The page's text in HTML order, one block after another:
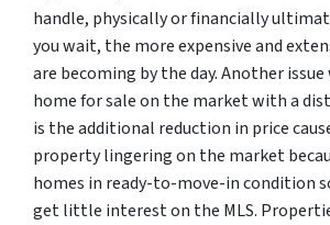
handle, physically or financially
you wait, the more expensive and
are becoming by the day. Another
home for sale on the market with a
is the additional reduction in price
property lingering on the market
homes in ready-to-move-in condition
get little interest on the MLS.